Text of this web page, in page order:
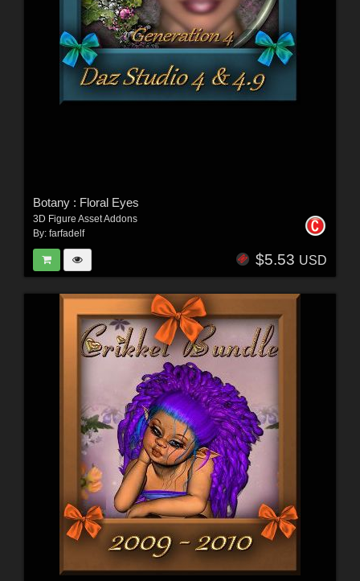
Botany : Floral Eyes
3D Figure Asset Addons
By: farfadelf
$5.53 USD